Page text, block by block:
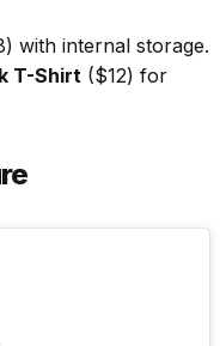
with internal storage.
T-Shirt ($12) for